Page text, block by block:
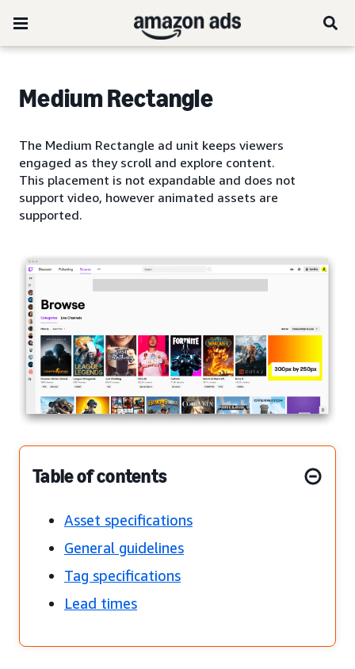
Medium Rectangle
The Medium Rectangle ad unit keeps viewers
engaged as they scroll and explore content.
This placement is not expandable and does not
support video, however animated assets are
supported.
Table of contents
Asset specifications
General guidelines
Tag specifications
Lead times